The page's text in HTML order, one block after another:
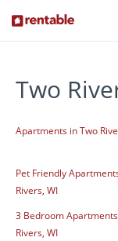
Two
Apartments in Two
Pet Friendly
Rivers, WI
3 Bedroom
Rivers, WI